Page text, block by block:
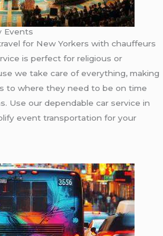
Events
for New Yorkers with chauffeurs
is perfect for religious or
we take care of everything, making
to where they need to be on time
Use our dependable car service in
event transportation for your